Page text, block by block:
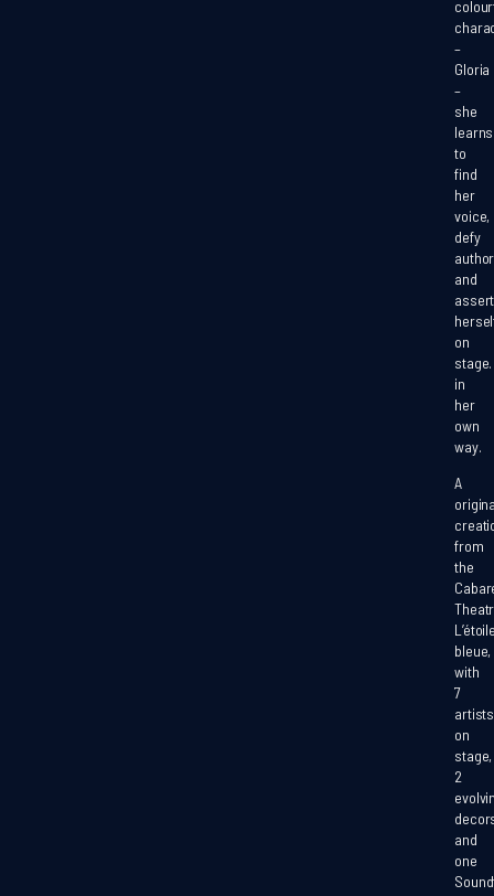
–
Gloria
–
she
learns
to
find
her
voice,
defy
and
assert
on
in
her
own
way.
A
from
the
bleue,
with
7
artists
on
stage,
2
and
one